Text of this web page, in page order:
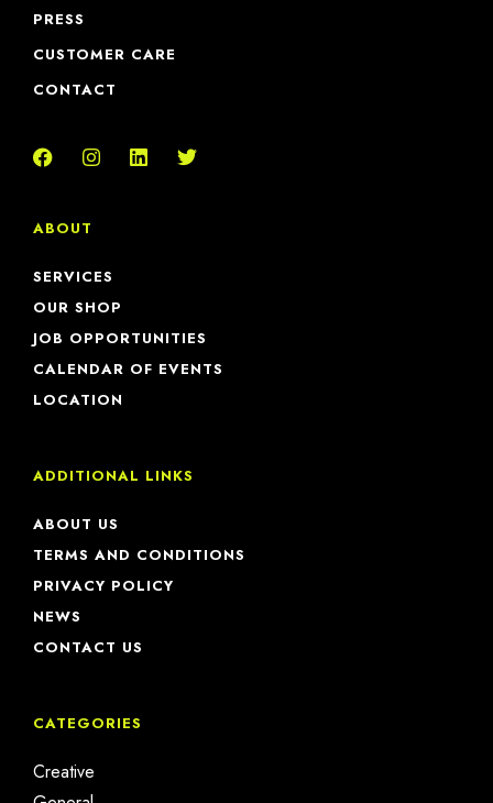
PRESS
CUSTOMER CARE
CONTACT
ABOUT
SERVICES
OUR SHOP
JOB OPPORTUNITIES
CALENDAR OF EVENTS
LOCATION
ADDITIONAL LINKS
ABOUT US
TERMS AND CONDITIONS
PRIVACY POLICY
NEWS
CONTACT US
CATEGORIES
Creative